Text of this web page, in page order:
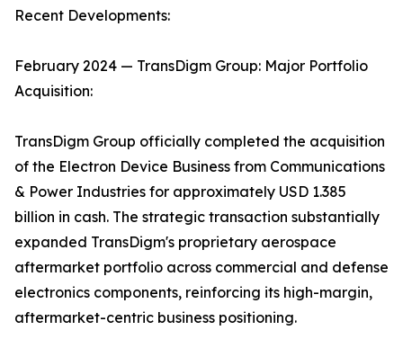
Recent Developments:
February 2024 — TransDigm Group: Major Portfolio
Acquisition:
TransDigm Group officially completed the acquisition
of the Electron Device Business from Communications
& Power Industries for approximately USD 1.385
billion in cash. The strategic transaction substantially
expanded TransDigm's proprietary aerospace
aftermarket portfolio across commercial and defense
electronics components, reinforcing its high-margin,
aftermarket-centric business positioning.